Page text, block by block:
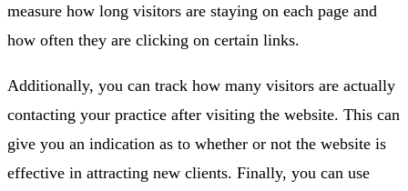
measure how long visitors are staying on each page and
how often they are clicking on certain links.
Additionally, you can track how many visitors are actually
contacting your practice after visiting the website. This can
give you an indication as to whether or not the website is
effective in attracting new clients. Finally, you can use